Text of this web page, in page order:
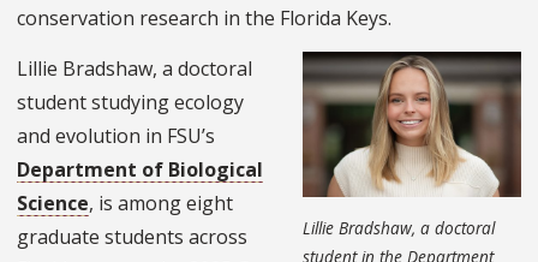
conservation research in the Florida Keys.
Lillie Bradshaw, a doctoral
student in the Department
Lillie Bradshaw, a doctoral
student studying ecology
and evolution in FSU’s
Department of Biological
Science, is among eight
graduate students across